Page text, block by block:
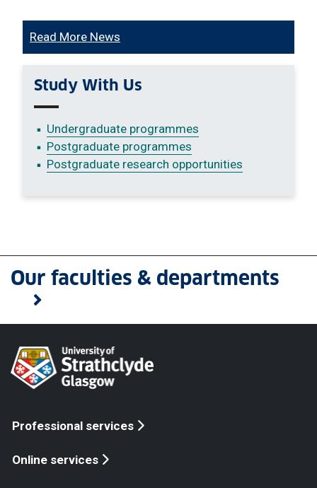
Read More News
Study With Us
Undergraduate programmes
Postgraduate programmes
Postgraduate research opportunities
Our faculties & departments
Professional services
Online services